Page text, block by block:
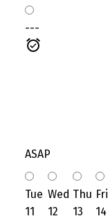
---
ASAP
Tue
11
Wed
12
Thu
13
Fri
14